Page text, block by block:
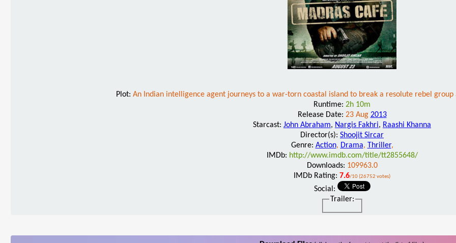
Plot: An Indian intelligence agent journeys to a war-torn coastal island to break a resolute rebel
Runtime: 2h 10m
Release Date: 23 Aug 2013
Starcast: John Abraham, Nargis Fakhri, Raashi Khanna
Director(s): Shoojit Sircar
Genre: Action, Drama, Thriller,
IMDb: http://www.imdb.com/title/tt2855648/
Downloads: 109963.0
IMDb Rating: 7.6/10 (26752 votes)
Social:
Trailer: